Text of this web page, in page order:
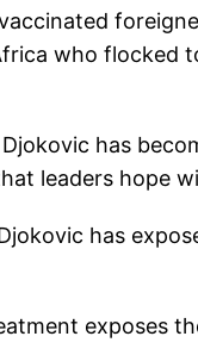
who flocked
has
leaders hope
has
exposes